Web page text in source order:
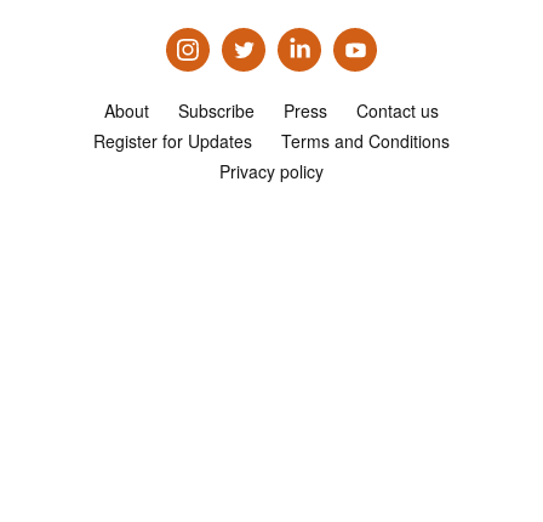
Presentations
Podcasts
About Subscribe Press
Contact us
Register for Updates
Terms and Conditions
Privacy policy